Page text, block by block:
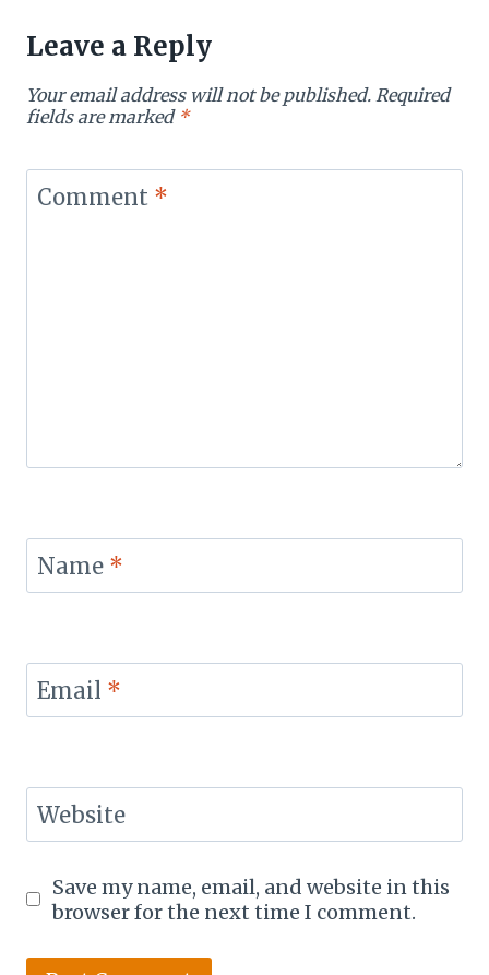
Leave a Reply
Your email address will not be published. Required
fields are marked *
Comment *
Name *
Email *
Website
Save my name, email, and website in this
browser for the next time I comment.